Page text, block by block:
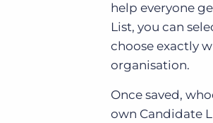
help everyone
List, you can
choose exactly
organisation.
Once saved,
own Candidate